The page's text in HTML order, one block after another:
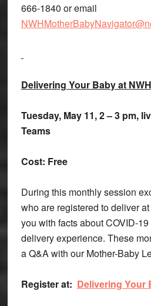
666-1840 or email
Delivering Your Baby at
Tuesday, May 11, 2 – 3 pm,
Teams
Cost: Free
During this monthly session
who are registered to deliver
you with facts about COVID-
delivery experience. These
a Q&A with our Mother-Baby
Register at: Delivering Your